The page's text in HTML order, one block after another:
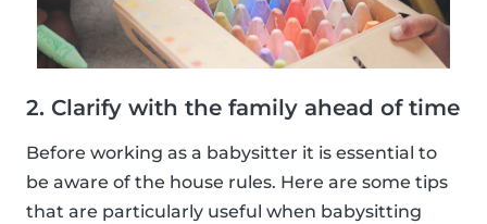
2. Clarify with the family ahead of time
Before working as a babysitter it is essential to
be aware of the house rules. Here are some tips
that are particularly useful when babysitting